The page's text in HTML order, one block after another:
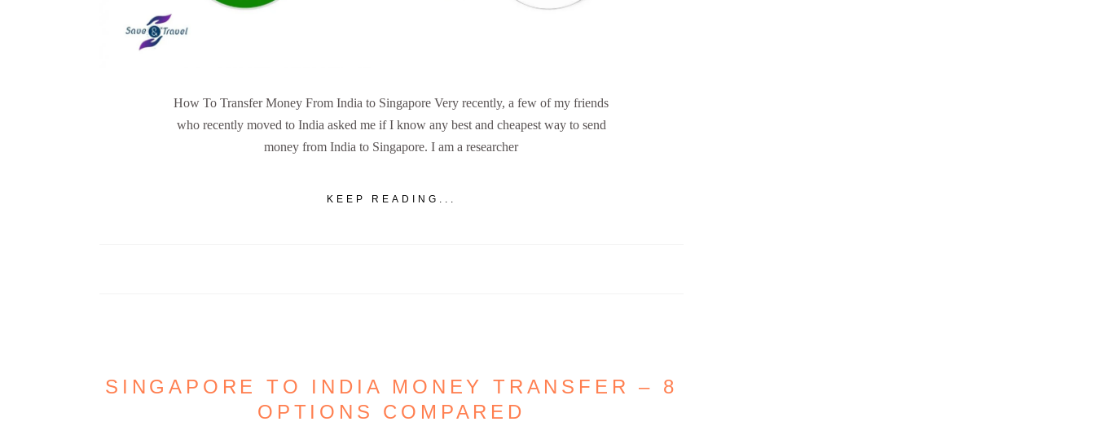
How To Transfer Money From India to Singapore Very recently, a few of my friends
who recently moved to India asked me if I know any best and cheapest way to send
money from India to Singapore. I am a researcher
KEEP READING...
SINGAPORE TO INDIA MONEY TRANSFER – 8
OPTIONS COMPARED